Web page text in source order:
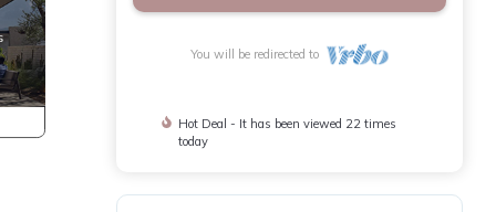
You will be redirected to
Hot Deal - It has been viewed 22 times
today